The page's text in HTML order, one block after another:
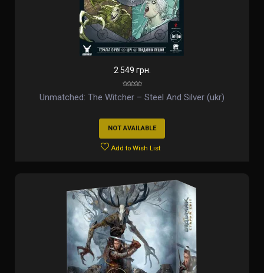
2 549 грн.
Unmatched: The Witcher – Steel And Silver (ukr)
NOT AVAILABLE
Add to Wish List